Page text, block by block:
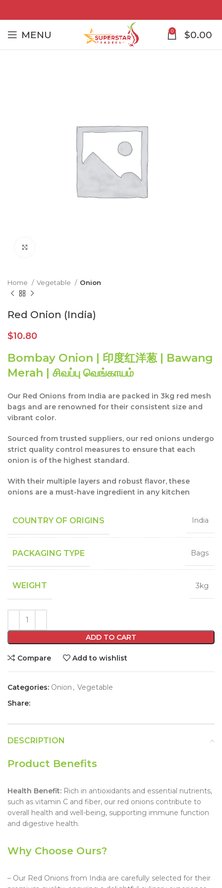
MENU 0 $0.00
Home Vegetable Onion
Red Onion (India)
$10.80
Bombay Onion | 印度红洋葱 | Bawang
Merah | சிவப்பு வெங்காயம்
Our Red Onions from India are packed in 3kg red mesh
bags and are renowned for their consistent size and
vibrant color.
Sourced from trusted suppliers, our red onions undergo
strict quality control measures to ensure that each
onion is of the highest standard.
With their multiple layers and robust flavor, these
onions are a must-have ingredient in any kitchen
COUNTRY OF ORIGINS India
PACKAGING TYPE Bags
WEIGHT 3kg
ADD TO CART
Compare Add to wishlist
Categories: Onion , Vegetable
Share:
DESCRIPTION
Product Benefits
Health Benefit: Rich in antioxidants and essential nutrients,
such as vitamin C and fiber, our red onions contribute to
overall health and well-being, supporting immune function
and digestive health.
Why Choose Ours?
– Our Red Onions from India are carefully selected for their